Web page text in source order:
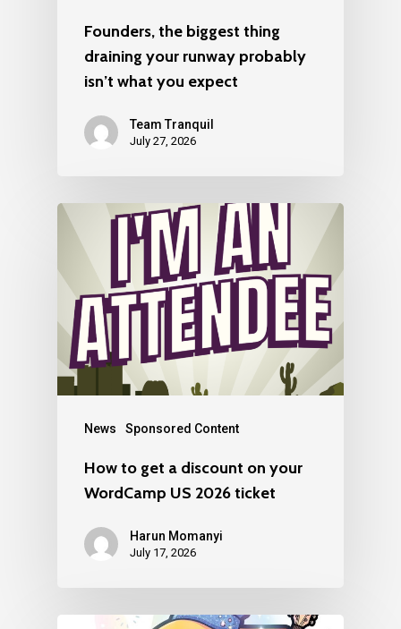
Founders, the biggest thing
draining your runway probably
isn’t what you expect
Team Tranquil
July 27, 2026
News Sponsored Content
How to get a discount on your
WordCamp US 2026 ticket
Harun Momanyi
July 17, 2026